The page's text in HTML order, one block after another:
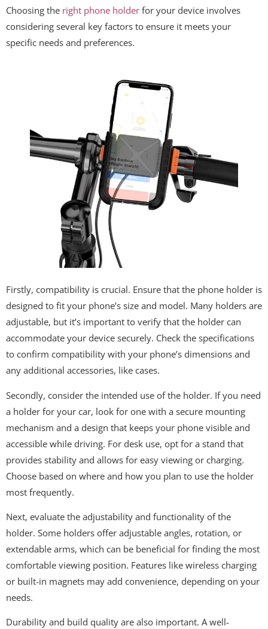
Choosing the right phone holder for your device involves
considering several key factors to ensure it meets your
specific needs and preferences.
Firstly, compatibility is crucial. Ensure that the phone holder is
designed to fit your phone’s size and model. Many holders are
adjustable, but it’s important to verify that the holder can
accommodate your device securely. Check the specifications
to confirm compatibility with your phone’s dimensions and
any additional accessories, like cases.
Secondly, consider the intended use of the holder. If you need
a holder for your car, look for one with a secure mounting
mechanism and a design that keeps your phone visible and
accessible while driving. For desk use, opt for a stand that
provides stability and allows for easy viewing or charging.
Choose based on where and how you plan to use the holder
most frequently.
Next, evaluate the adjustability and functionality of the
holder. Some holders offer adjustable angles, rotation, or
extendable arms, which can be beneficial for finding the most
comfortable viewing position. Features like wireless charging
or built-in magnets may add convenience, depending on your
needs.
Durability and build quality are also important. A well-